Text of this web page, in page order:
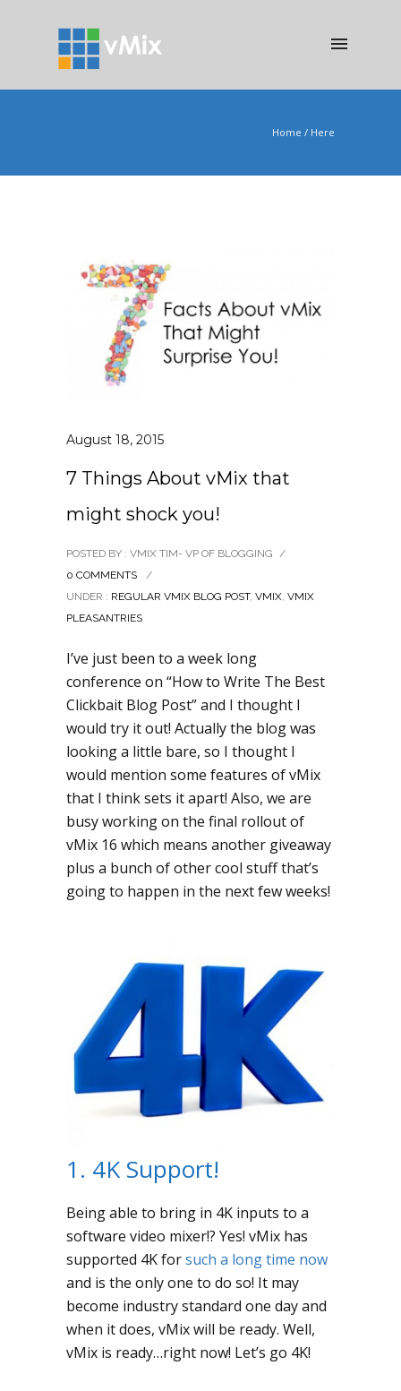
Home / Here
August 18, 2015
7 Things About vMix that
might shock you!
POSTED BY : VMIX TIM- VP OF BLOGGING /
0 COMMENTS
/
UNDER : REGULAR VMIX BLOG POST, VMIX, VMIX
PLEASANTRIES
I’ve just been to a week long
conference on “How to Write The Best
Clickbait Blog Post” and I thought I
would try it out! Actually the blog was
looking a little bare, so I thought I
would mention some features of vMix
that I think sets it apart! Also, we are
busy working on the final rollout of
vMix 16 which means another giveaway
plus a bunch of other cool stuff that’s
going to happen in the next few weeks!
1. 4K Support!
Being able to bring in 4K inputs to a
software video mixer!? Yes! vMix has
supported 4K forsuch a long time now
and is the only one to do so! It may
become industry standard one day and
when it does, vMix will be ready. Well,
vMix is ready…right now! Let’s go 4K!